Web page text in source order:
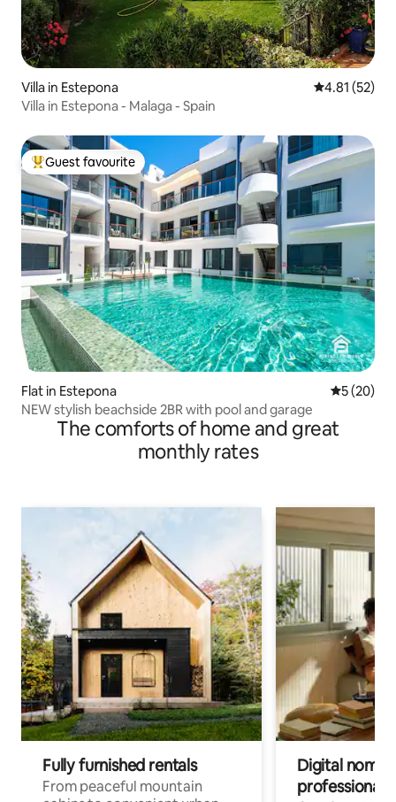
Villa in Estepona 4.81 out of 5
4.81 (52)
Villa in Estepona - Malaga - Spain
Top guest favourite
Guest favourite
Flat in Estepona 5 out of 5
5 (20)
NEW stylish beachside 2BR with pool and garage
The comforts of home and great
monthly rates
Fully furnished rentals
From peaceful mountain
Digital
professionals